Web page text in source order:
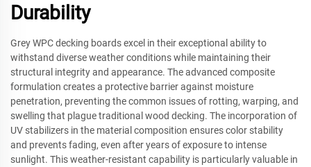
Durability
Grey WPC decking boards excel in their exceptional ability to
withstand diverse weather conditions while maintaining their
structural integrity and appearance. The advanced composite
formulation creates a protective barrier against moisture
penetration, preventing the common issues of rotting, warping, and
swelling that plague traditional wood decking. The incorporation of
UV stabilizers in the material composition ensures color stability
and prevents fading, even after years of exposure to intense
sunlight. This weather-resistant capability is particularly valuable in